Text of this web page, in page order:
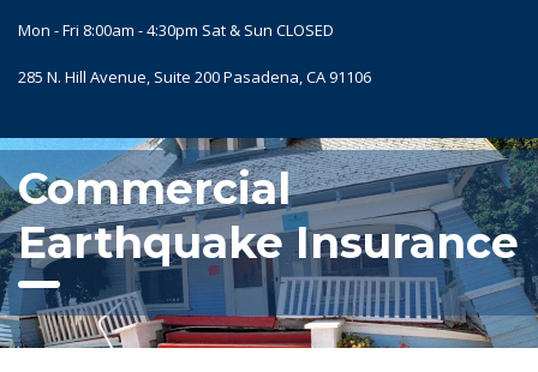
Mon - Fri 8:00am - 4:30pm Sat & Sun CLOSED
285 N. Hill Avenue, Suite 200 Pasadena, CA 91106
Commercial
Earthquake Insurance